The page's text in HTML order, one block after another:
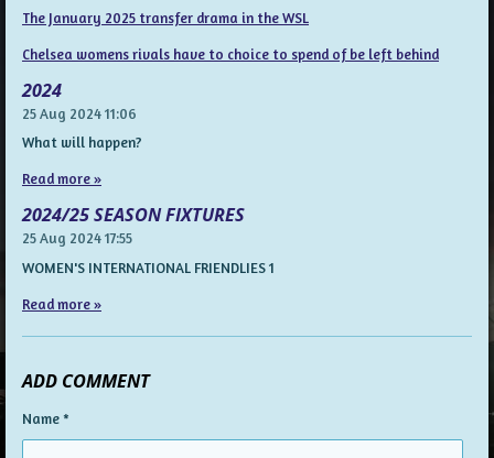
The January 2025 transfer drama in the WSL
Chelsea womens rivals have to choice to spend of be left behind
2024
25 Aug 202411:06
What will happen?
Read more »
2024/25 SEASON FIXTURES
25 Aug 202417:55
WOMEN'S INTERNATIONAL FRIENDLIES 1
Read more »
ADD COMMENT
Name *